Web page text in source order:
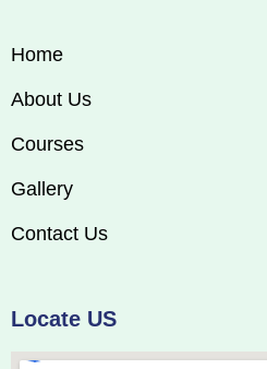
Home
About Us
Courses
Gallery
Contact Us
Locate US